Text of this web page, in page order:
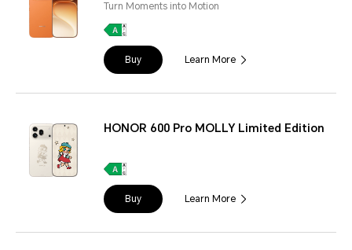
Turn Moments into Motion
Buy Learn More
HONOR 600 Pro MOLLY Limited Edition
Buy Learn More